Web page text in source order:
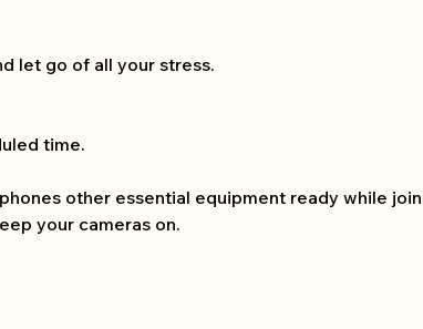
let go of all your stress.
time.
other essential equipment ready while
your cameras on.